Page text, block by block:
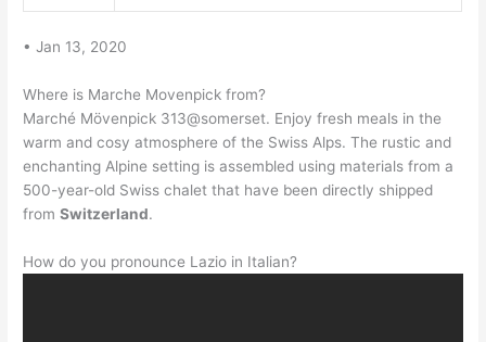
• Jan 13, 2020
Where is Marche Movenpick from?
Marché Mövenpick 313@somerset. Enjoy fresh meals in the
warm and cosy atmosphere of the Swiss Alps. The rustic and
enchanting Alpine setting is assembled using materials from a
500-year-old Swiss chalet that have been directly shipped
fromSwitzerland.
How do you pronounce Lazio in Italian?